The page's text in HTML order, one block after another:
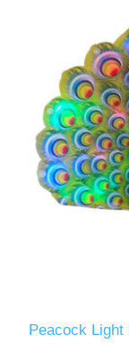
Peacock Light